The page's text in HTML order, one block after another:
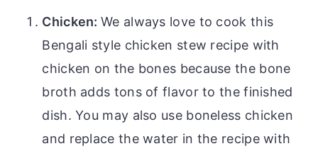
Chicken:We always love to cook this
Bengali style chicken stew recipe with
chicken on the bones because the bone
broth adds tons of flavor to the finished
dish. You may also use boneless chicken
and replace the water in the recipe with